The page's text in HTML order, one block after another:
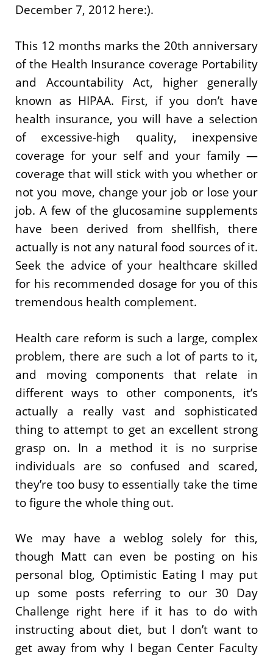
December 7, 2012 here:).
This 12 months marks the 20th anniversary
of the Health Insurance coverage Portability
and Accountability Act, higher generally
known as HIPAA. First, if you don’t have
health insurance, you will have a selection
of excessive-high quality, inexpensive
coverage for your self and your family —
coverage that will stick with you whether or
not you move, change your job or lose your
job. A few of the glucosamine supplements
have been derived from shellfish, there
actually is not any natural food sources of it.
Seek the advice of your healthcare skilled
for his recommended dosage for you of this
tremendous health complement.
Health care reform is such a large, complex
problem, there are such a lot of parts to it,
and moving components that relate in
different ways to other components, it’s
actually a really vast and sophisticated
thing to attempt to get an excellent strong
grasp on. In a method it is no surprise
individuals are so confused and scared,
they’re too busy to essentially take the time
to figure the whole thing out.
We may have a weblog solely for this,
though Matt can even be posting on his
personal blog, Optimistic Eating I may put
up some posts referring to our 30 Day
Challenge right here if it has to do with
instructing about diet, but I don’t want to
get away from why I began Center Faculty